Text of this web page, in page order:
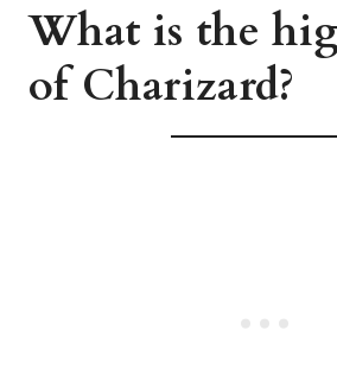
What is the
of Charizard?